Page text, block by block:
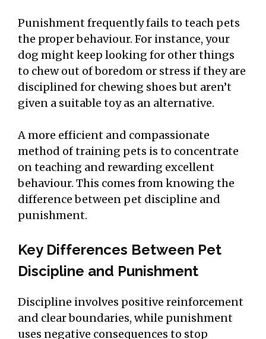
Punishment frequently fails to teach pets
the proper behaviour. For instance, your
dog might keep looking for other things
to chew out of boredom or stress if they are
disciplined for chewing shoes but aren’t
given a suitable toy as an alternative.
A more efficient and compassionate
method of training pets is to concentrate
on teaching and rewarding excellent
behaviour. This comes from knowing the
difference between pet discipline and
punishment.
Key Differences Between Pet
Discipline and Punishment
Discipline involves positive reinforcement
and clear boundaries, while punishment
uses negative consequences to stop